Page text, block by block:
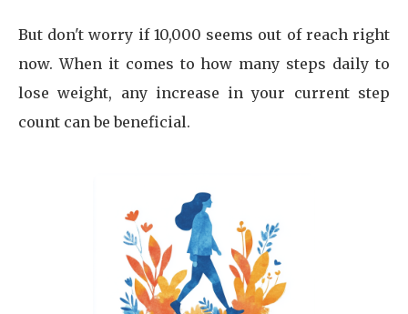
But don't worry if 10,000 seems out of reach right
now. When it comes to how many steps daily to
lose weight, any increase in your current step
count can be beneficial.